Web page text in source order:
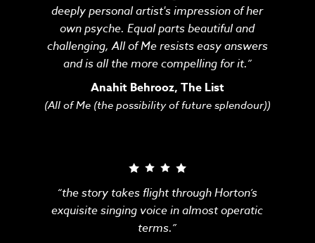
deeply personal artist's impression of her
own psyche. Equal parts beautiful and
challenging, All of Me resists easy answers
and is all the more compelling for it.”
Anahit Behrooz, The List
(All of Me (the possibility of future splendour))
“the story takes flight through Horton’s
exquisite singing voice in almost operatic
terms.”